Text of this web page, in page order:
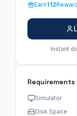
Earn112
Instant
Requirements
Simulator
Disk Space